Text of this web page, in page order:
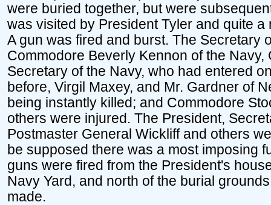
were buried together, but were
was visited by President Tyler and quite
A gun was fired and burst. The Secretary
Commodore Beverly Kennon of the Navy,
Secretary of the Navy, who had entered
before, Virgil Maxey, and Mr. Gardner of
being instantly killed; and Commodore
others were injured. The President,
Postmaster General Wickliff and others
be supposed there was a most imposing
guns were fired from the President's
Navy Yard, and north of the burial
made.